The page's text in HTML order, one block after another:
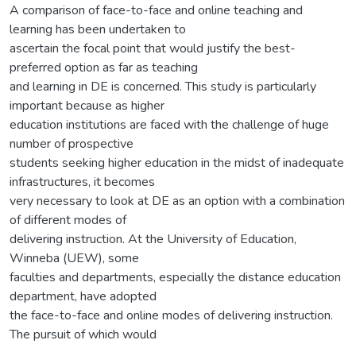
A comparison of face-to-face and online teaching and
learning has been undertaken to
ascertain the focal point that would justify the best-
preferred option as far as teaching
and learning in DE is concerned. This study is particularly
important because as higher
education institutions are faced with the challenge of huge
number of prospective
students seeking higher education in the midst of inadequate
infrastructures, it becomes
very necessary to look at DE as an option with a combination
of different modes of
delivering instruction. At the University of Education,
Winneba (UEW), some
faculties and departments, especially the distance education
department, have adopted
the face-to-face and online modes of delivering instruction.
The pursuit of which would